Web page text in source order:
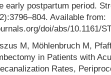
early postpartum period.
Available from:
doi/abs/10.1161/
M, Möhlenbruch M,
in Patients with
Rates,